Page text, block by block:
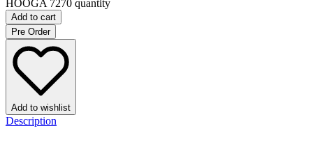
HOOGA 7270 quantity
Add to cart
Pre Order
Add to wishlist
Description